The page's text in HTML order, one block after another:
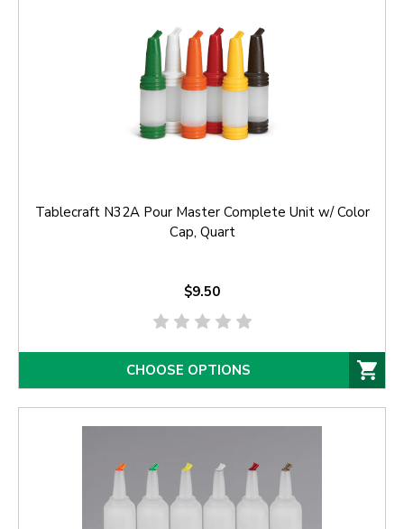
Tablecraft N32A Pour Master Complete Unit w/ Color
Cap, Quart
$9.50
CHOOSE OPTIONS